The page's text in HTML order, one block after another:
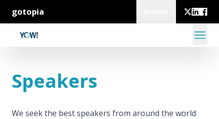
gotopia
Speakers
We seek the best speakers from around the world